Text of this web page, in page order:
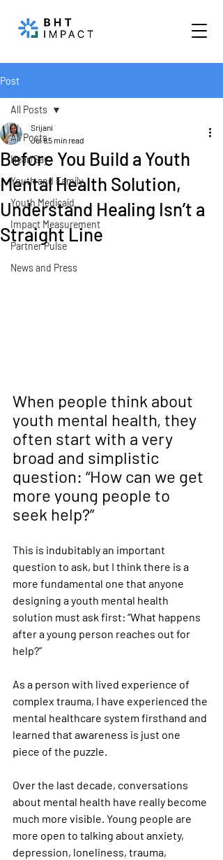
Post
All Posts
Hear/Say
Youth and Family
Youth Medicaid
Impact Measurement
Partner Pulse
News and Press
All Posts
Before You Build a Youth
Mental Health Solution,
Understand Healing Isn’t a
Straight Line
Srijani
Jul 85 min read
When people think about
youth mental health, they
often start with a very
broad and simplistic
question: “How can we get
more young people to
seek help?”
This is indubitably an important
question to ask, but I think there is a
more fundamental one that anyone
designing a youth mental health
solution must ask first: “What happens
after a young person reaches out for
help?”
As a person with lived experience of
complex trauma, I have experienced the
mental healthcare system firsthand and
learned that awareness is just one
piece of the puzzle.
Over the last decade, conversations
about mental health have really become
much more visible. Young people are
more open to talking about anxiety,
depression, loneliness, trauma,